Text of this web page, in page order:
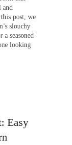
and
post, we
slouchy
a seasoned
looking
Easy